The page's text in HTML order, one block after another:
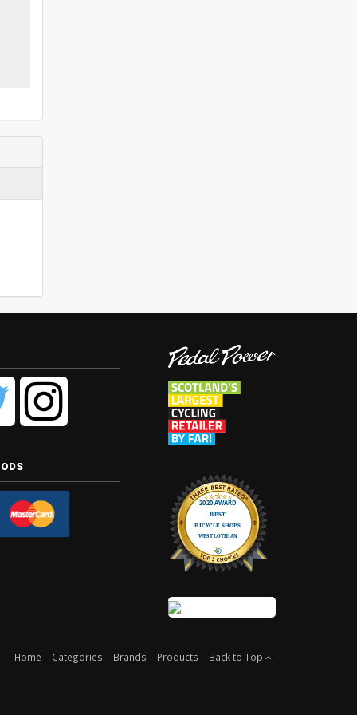
Home Categories Brands Products Back to Top